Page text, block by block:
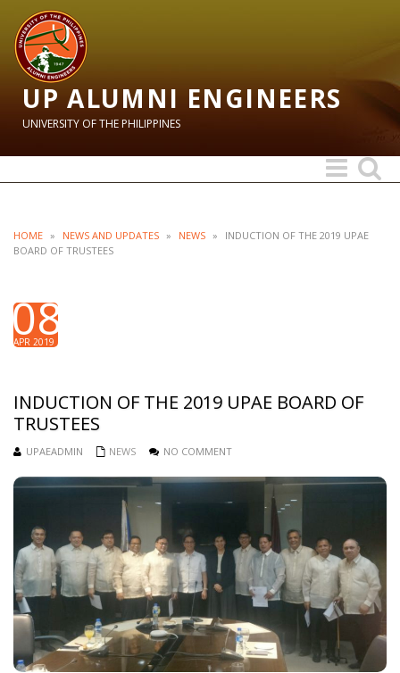
UP ALUMNI ENGINEERS
UNIVERSITY OF THE PHILIPPINES
Toggle
search
Toggle
navigation
HOME » NEWS AND UPDATES » NEWS »
INDUCTION OF THE 2019 UPAE
BOARD OF TRUSTEES
08
APR 2019
INDUCTION OF THE 2019 UPAE BOARD OF
TRUSTEES
UPAEADMIN NEWS NO COMMENT